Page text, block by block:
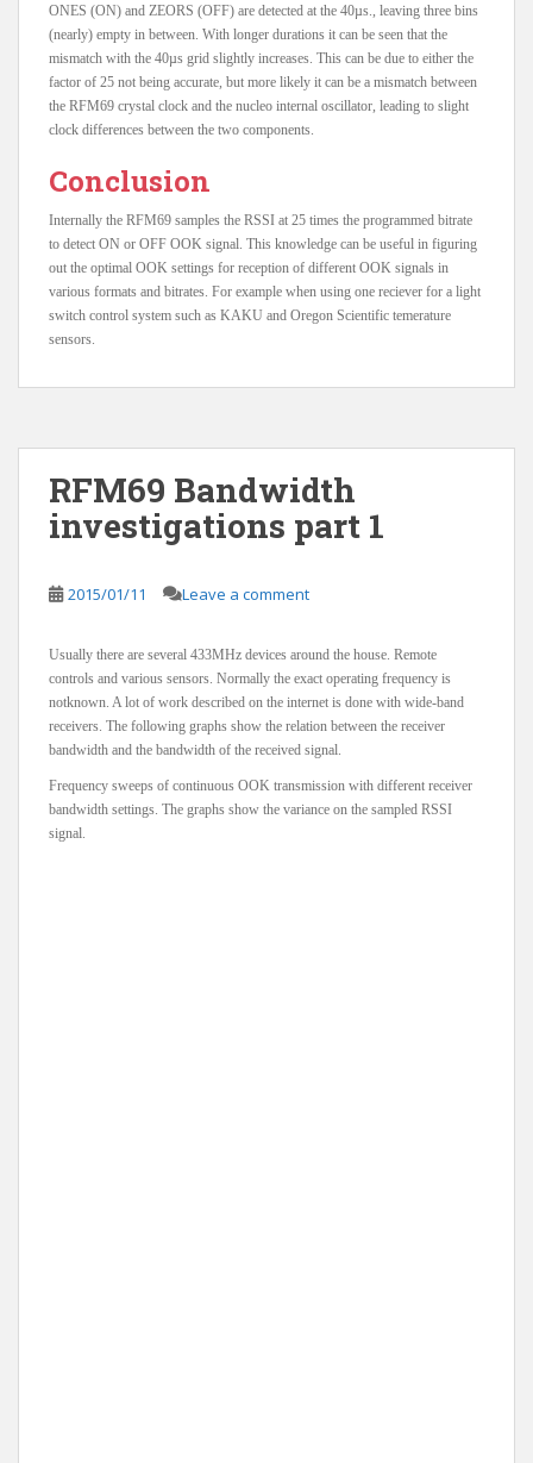
ONES (ON) and ZEORS (OFF) are detected at the 40µs., leaving three bins
(nearly) empty in between. With longer durations it can be seen that the
mismatch with the 40µs grid slightly increases. This can be due to either the
factor of 25 not being accurate, but more likely it can be a mismatch between
the RFM69 crystal clock and the nucleo internal oscillator, leading to slight
clock differences between the two components.
Conclusion
Internally the RFM69 samples the RSSI at 25 times the programmed bitrate
to detect ON or OFF OOK signal. This knowledge can be useful in figuring
out the optimal OOK settings for reception of different OOK signals in
various formats and bitrates. For example when using one reciever for a light
switch control system such as KAKU and Oregon Scientific temerature
sensors.
RFM69 Bandwidth
investigations part 1
2015/01/11 Leave a comment
Usually there are several 433MHz devices around the house. Remote
controls and various sensors. Normally the exact operating frequency is
notknown. A lot of work described on the internet is done with wide-band
receivers. The following graphs show the relation between the receiver
bandwidth and the bandwidth of the received signal.
Frequency sweeps of continuous OOK transmission with different receiver
bandwidth settings. The graphs show the variance on the sampled RSSI
signal.